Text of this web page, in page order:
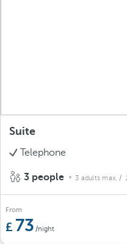
Suite
Telephone
3 people 3 adults max. /
From
73 /night